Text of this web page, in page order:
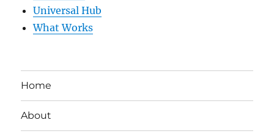
Universal Hub
What Works
Home
About